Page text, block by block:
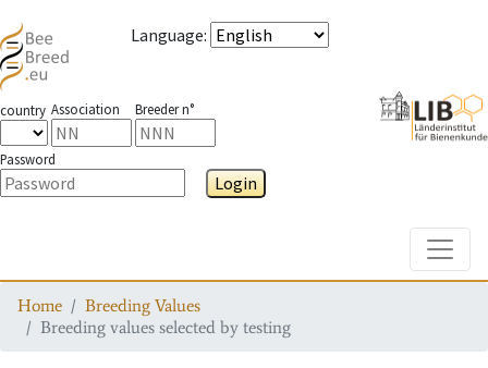
Language:
country Association Breeder n°
Password
Login
Home
Breeding Values
Breeding values selected by testing